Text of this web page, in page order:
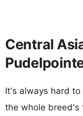
Central
It's always hard
the whole breed's